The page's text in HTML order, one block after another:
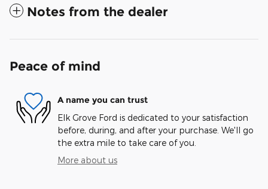
Notes from the dealer
Peace of mind
A name you can trust
Elk Grove Ford is dedicated to your satisfaction
before, during, and after your purchase. We'll go
the extra mile to take care of you.
More about us